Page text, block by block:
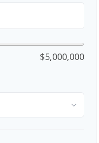
$5,000,000